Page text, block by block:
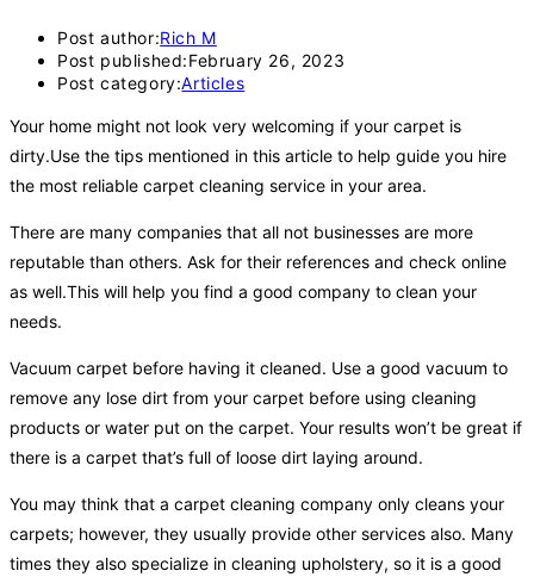
Post author:Rich M
Post published:February 26, 2023
Post category:Articles
Your home might not look very welcoming if your carpet is
dirty.Use the tips mentioned in this article to help guide you hire
the most reliable carpet cleaning service in your area.
There are many companies that all not businesses are more
reputable than others. Ask for their references and check online
as well.This will help you find a good company to clean your
needs.
Vacuum carpet before having it cleaned. Use a good vacuum to
remove any lose dirt from your carpet before using cleaning
products or water put on the carpet. Your results won’t be great if
there is a carpet that’s full of loose dirt laying around.
You may think that a carpet cleaning company only cleans your
carpets; however, they usually provide other services also. Many
times they also specialize in cleaning upholstery, so it is a good